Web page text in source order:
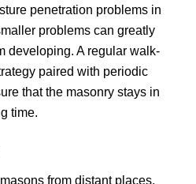
penetration problems in
problems can greatly
developing. A regular walk-
paired with periodic
that the masonry stays in
time.
from distant places,